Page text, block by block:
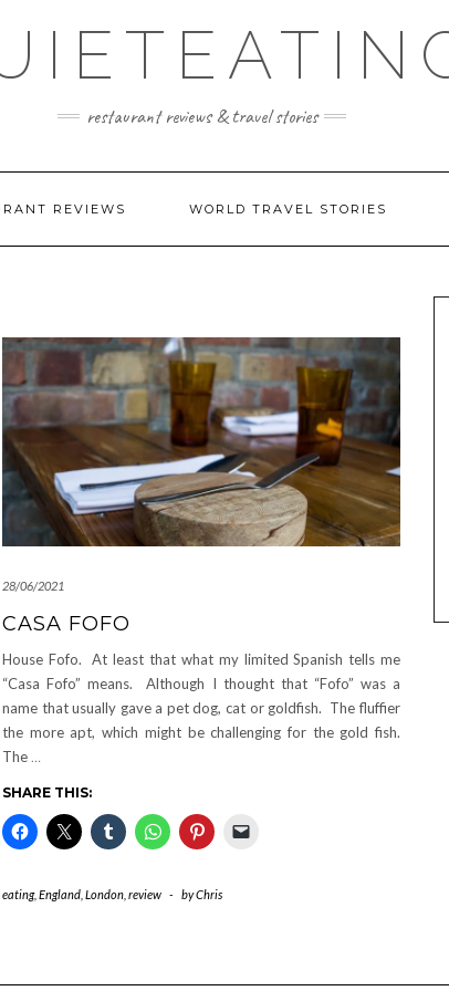
restaurant reviews & travel stories
REVIEWS WORLD TRAVEL STORIES
28/06/2021
CASA FOFO
House Fofo. At least that what my limited Spanish tells me
“Casa Fofo” means. Although I thought that “Fofo” was a
name that usually gave a pet dog, cat or goldfish. The fluffier
the more apt, which might be challenging for the gold fish.
The…
SHARE THIS:
eating, England London review - byChris